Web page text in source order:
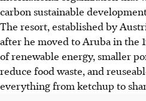
carbon sustainable
The resort, established by
after he moved to Aruba in the
of renewable energy, smaller
reduce food waste, and
everything from ketchup to